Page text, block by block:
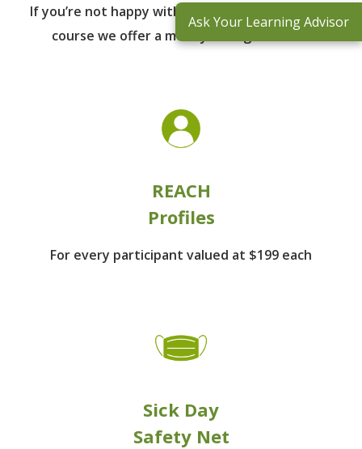
If you’re not happy with the outcomes from
course we offer a money back guarantee
REACH
Profiles
For every participant valued at $199 each
Sick Day
Safety Net
Ask Your Learning Advisor